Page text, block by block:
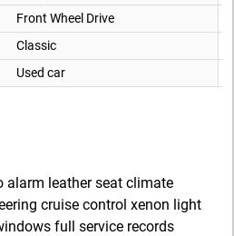
Front Wheel Drive
Classic
Used car
alarm leather seat climate
cruise control xenon light
full service records